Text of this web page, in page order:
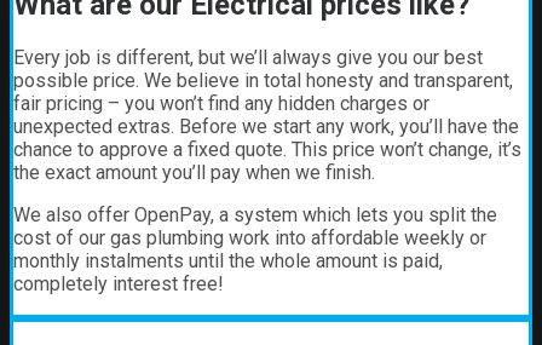
Every job is different, but we’ll always give you our best
possible price. We believe in total honesty and transparent,
fair pricing – you won’t find any hidden charges or
unexpected extras. Before we start any work, you’ll have the
chance to approve a fixed quote. This price won’t change, it’s
the exact amount you’ll pay when we finish.
We also offer OpenPay, a system which lets you split the
cost of our gas plumbing work into affordable weekly or
monthly instalments until the whole amount is paid,
completely interest free!